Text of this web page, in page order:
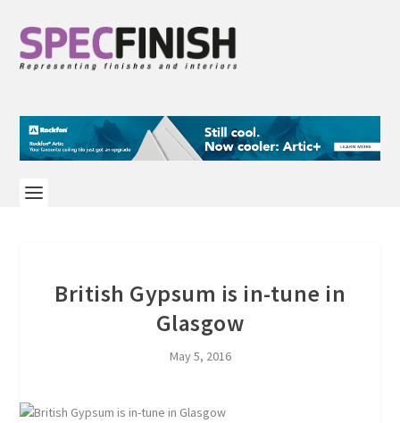
British Gypsum is in-tune in
Glasgow
May 5, 2016